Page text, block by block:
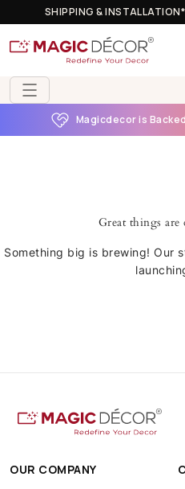
SHIPPING & INSTALLATION*
Magicdecor is
Great things
Something big is brewing! Our
OUR COMPANY